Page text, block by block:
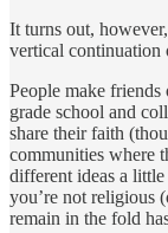
It turns out,
vertical continuation
People make
grade school and
share their faith
communities where
different ideas a little
you’re not religious
remain in the fold